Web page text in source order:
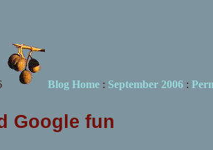
Blog Home: September 2006:
Google fun